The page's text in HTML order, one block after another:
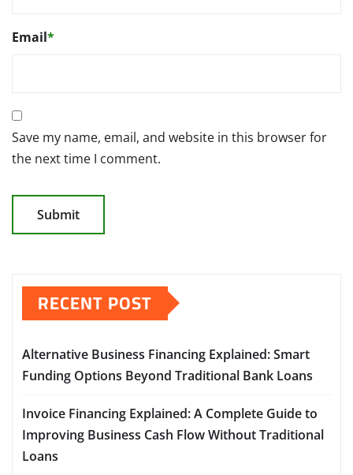
Email*
Save my name, email, and website in this browser for
the next time I comment.
RECENT POST
Alternative Business Financing Explained: Smart
Funding Options Beyond Traditional Bank Loans
Invoice Financing Explained: A Complete Guide to
Improving Business Cash Flow Without Traditional
Loans